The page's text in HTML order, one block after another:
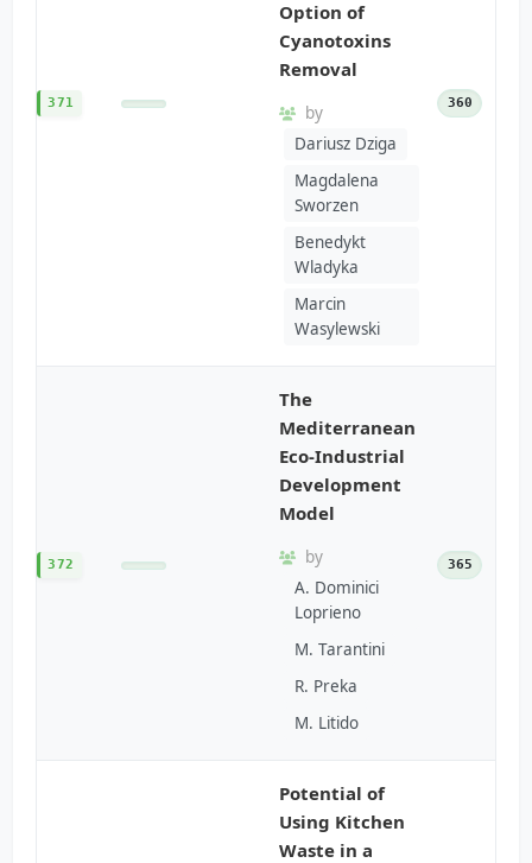
371
Option of
Cyanotoxins
Removal
by
Dariusz Dziga
Magdalena
Sworzen
Benedykt
Wladyka
Marcin
Wasylewski
360
372
The
Mediterranean
Eco-Industrial
Development
Model
by
A. Dominici
Loprieno
M. Tarantini
R. Preka
M. Litido
365
Potential of
Using Kitchen
Waste in a